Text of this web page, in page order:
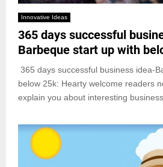
Innovative Ideas
365 days successful
Barbeque start up with
365 days successful business idea-
below 25k: Hearty welcome readers
explain you about interesting